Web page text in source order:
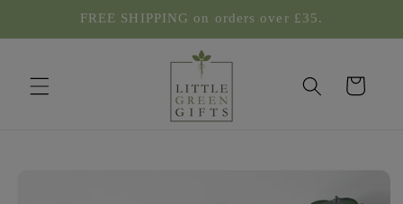
FREE SHIPPING on orders over £35.
Cart